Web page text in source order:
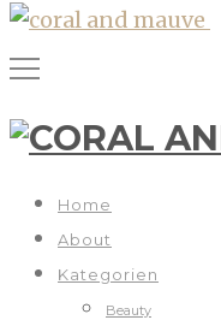
Home
About
Kategorien
Beauty